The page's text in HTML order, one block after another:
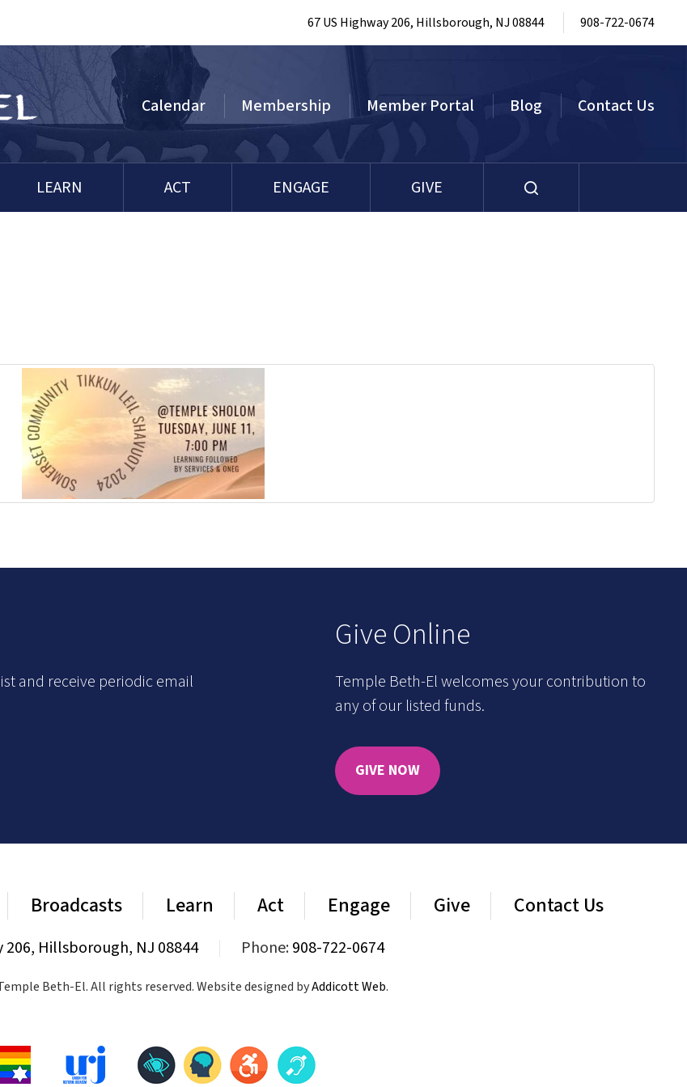
67 US Highway 206, Hillsborough, NJ 08844 908-722-0674
Calendar Membership Member Portal Blog Contact Us
LEARN ACT ENGAGE GIVE
and receive periodic email
Give Online
Temple Beth-El welcomes your contribution to
any of our listed funds.
GIVE NOW
Broadcasts Learn Act Engage Give Contact Us
206, Hillsborough, NJ 08844 Phone:908-722-0674
Beth-El. All rights reserved. Website designed byAddicott Web.